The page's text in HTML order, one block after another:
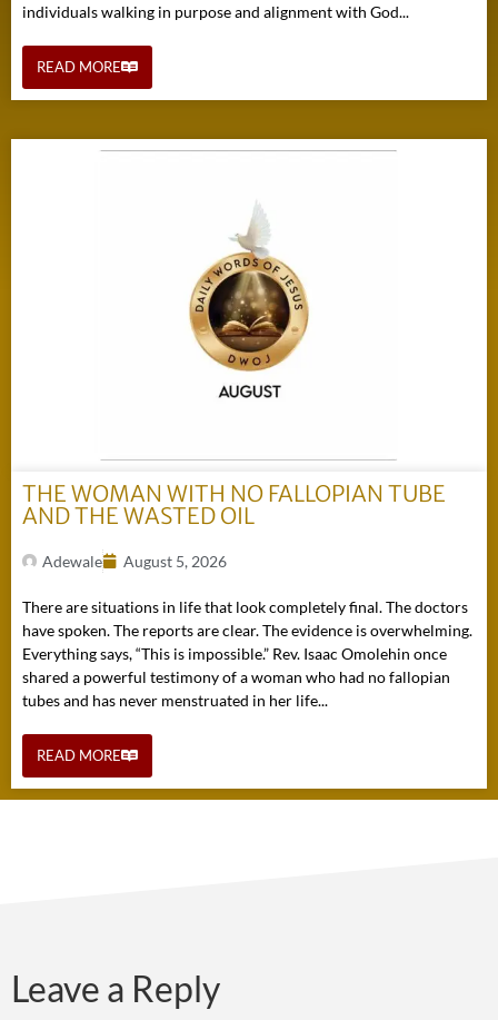
individuals walking in purpose and alignment with God...
READ MORE
THE WOMAN WITH NO FALLOPIAN TUBE
AND THE WASTED OIL
Adewale August 5, 2026
There are situations in life that look completely final. The doctors
have spoken. The reports are clear. The evidence is overwhelming.
Everything says, “This is impossible.” Rev. Isaac Omolehin once
shared a powerful testimony of a woman who had no fallopian
tubes and has never menstruated in her life...
READ MORE
Leave a Reply